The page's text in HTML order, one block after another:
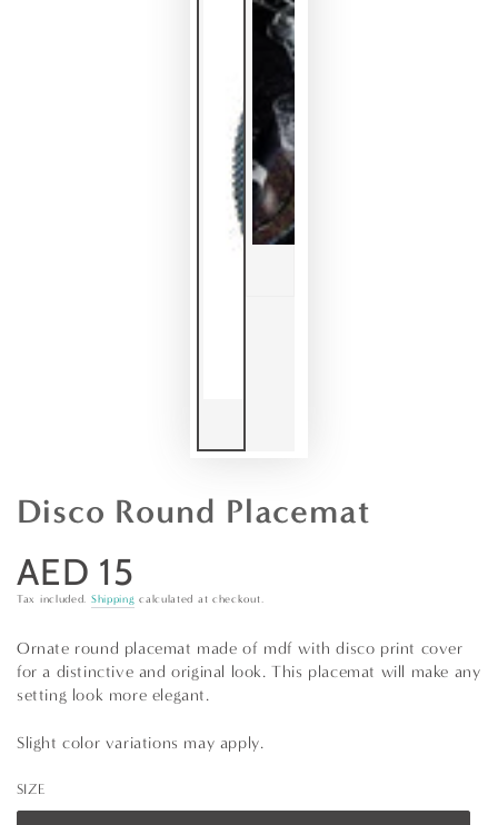
Disco Round Placemat
Regular
price
AED 15
Tax included. Shipping calculated at checkout.
Ornate round placemat made of mdf with disco print cover
for a distinctive and original look. This placemat will make any
setting look more elegant.
Slight color variations may apply.
SIZE